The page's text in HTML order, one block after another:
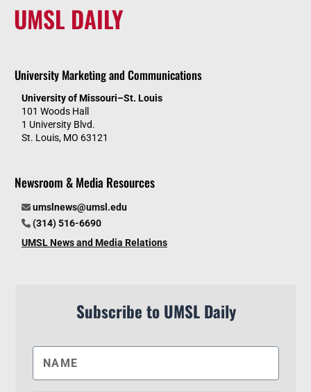
UMSL DAILY
University Marketing and Communications
University of Missouri–St. Louis
101 Woods Hall
1 University Blvd.
St. Louis, MO 63121
Newsroom & Media Resources
umslnews@umsl.edu
(314) 516-6690
UMSL News and Media Relations
Subscribe to UMSL Daily